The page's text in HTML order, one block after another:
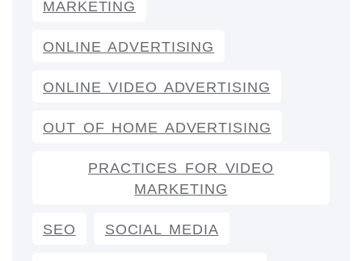
MARKETING
ONLINE ADVERTISING
ONLINE VIDEO ADVERTISING
OUT OF HOME ADVERTISING
PRACTICES FOR VIDEO
MARKETING
SEO SOCIAL MEDIA